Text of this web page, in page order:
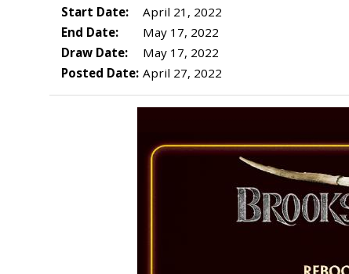
Start Date:
April 21, 2022
End Date:
May 17, 2022
Draw Date:
May 17, 2022
Posted Date: April 27, 2022